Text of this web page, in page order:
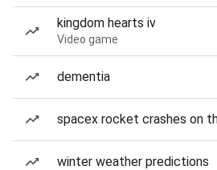
kingdom hearts iv
Video game
dementia
spacex rocket crashes on
winter weather predictions